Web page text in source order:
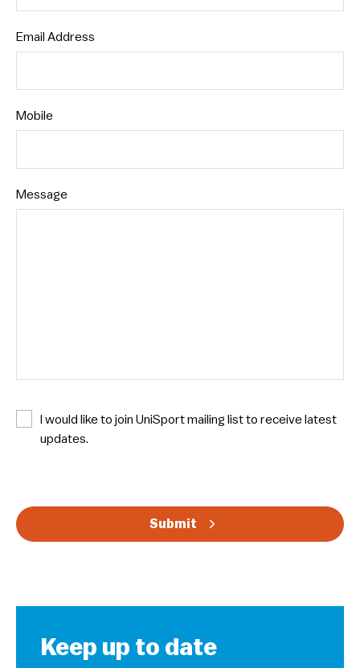
Email Address
Mobile
Message
N
e
e
t
I would like to join UniSport mailing list to receive latest
updates.
P
Submit
Keep up to date